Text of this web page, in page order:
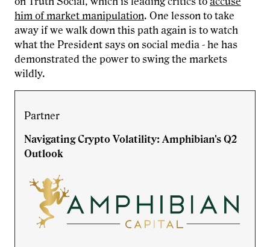
him of market manipulation. One lesson to take
away if we walk down this path again is to watch
what the President says on social media - he has
demonstrated the power to swing the markets
wildly.
Partner
Navigating Crypto Volatility: Amphibian's Q2
Outlook